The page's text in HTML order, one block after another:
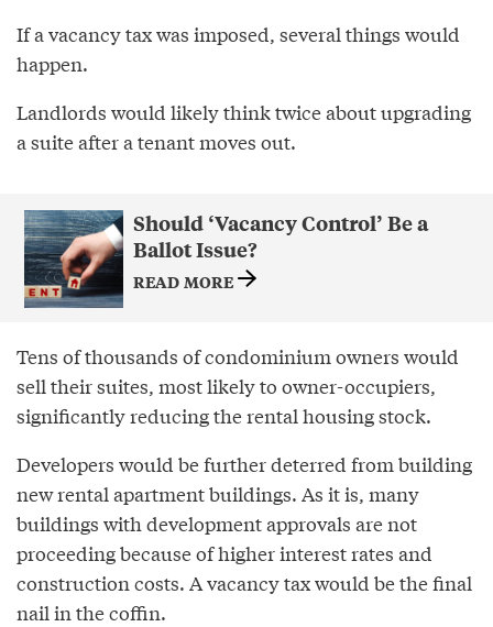
If a vacancy tax was imposed, several things would
happen.
Landlords would likely think twice about upgrading
a suite after a tenant moves out.
Should ‘Vacancy Control’ Be a
Ballot Issue?
READ MORE
Tens of thousands of condominium owners would
sell their suites, most likely to owner-occupiers,
significantly reducing the rental housing stock.
Developers would be further deterred from building
new rental apartment buildings. As it is, many
buildings with development approvals are not
proceeding because of higher interest rates and
construction costs. A vacancy tax would be the final
nail in the coffin.